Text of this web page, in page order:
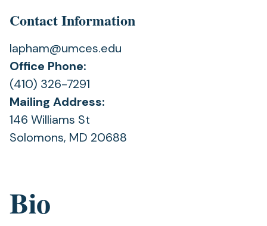
Bio
Contact Information
lapham@umces.edu
Office Phone:
(410) 326-7291
Mailing Address:
146 Williams St
Solomons, MD 20688